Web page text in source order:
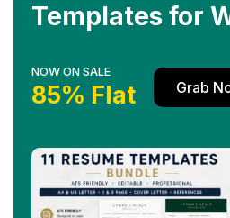
Templates for
NOW ON SALE
85% Flat Grab